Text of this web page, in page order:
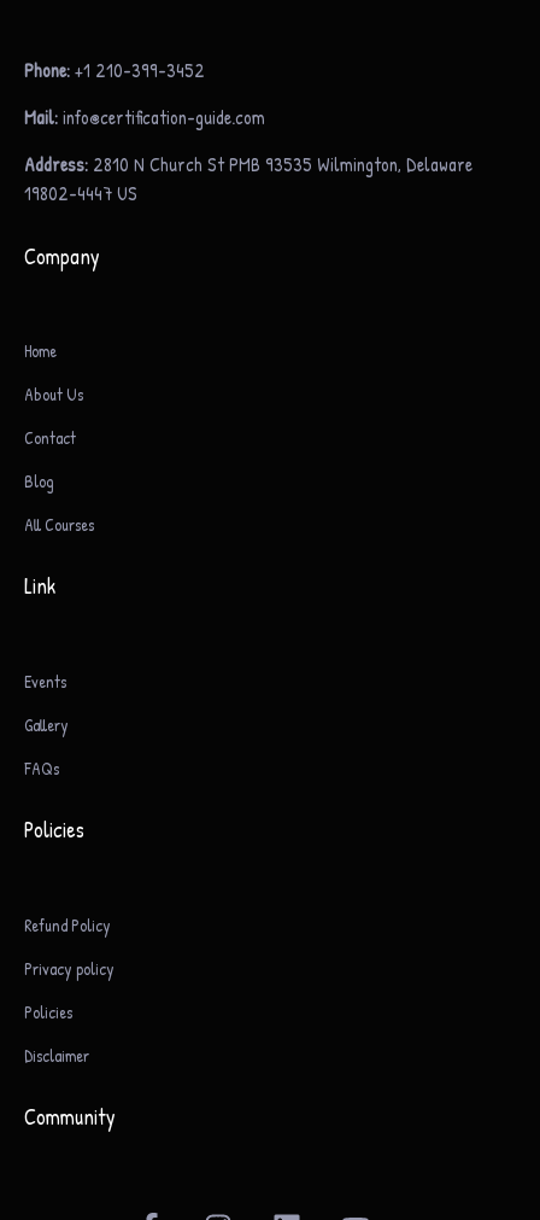
Phone:+1 210-399-3452
Mail:info@certification-guide.com
Address: 2810 N Church St PMB 93535 Wilmington, Delaware
19802-4447 US
Company
Home
About Us
Contact
Blog
All Courses
Link
Events
Gallery
FAQs
Policies
Refund Policy
Privacy policy
Policies
Disclaimer
Community
F I L Y